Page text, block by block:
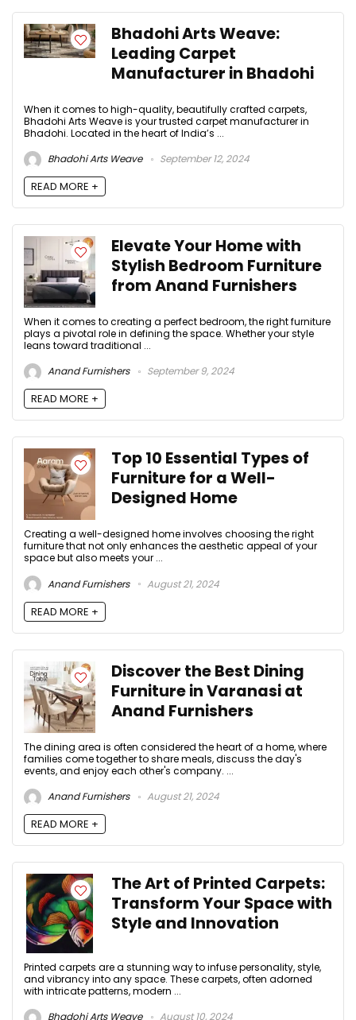
Bhadohi Arts Weave:
Leading Carpet
Manufacturer in Bhadohi
When it comes to high-quality, beautifully crafted carpets,
Bhadohi Arts Weave is your trusted carpet manufacturer in
Bhadohi. Located in the heart of India’s ...
Bhadohi Arts Weave
September 12, 2024
READ MORE +
Elevate Your Home with
Stylish Bedroom Furniture
from Anand Furnishers
When it comes to creating a perfect bedroom, the right furniture
plays a pivotal role in defining the space. Whether your style
leans toward traditional ...
Anand Furnishers
September 9, 2024
READ MORE +
Top 10 Essential Types of
Furniture for a Well-
Designed Home
Creating a well-designed home involves choosing the right
furniture that not only enhances the aesthetic appeal of your
space but also meets your ...
Anand Furnishers
August 21, 2024
READ MORE +
Discover the Best Dining
Furniture in Varanasi at
Anand Furnishers
The dining area is often considered the heart of a home, where
families come together to share meals, discuss the day's
events, and enjoy each other's company. ...
Anand Furnishers
August 21, 2024
READ MORE +
The Art of Printed Carpets:
Transform Your Space with
Style and Innovation
Printed carpets are a stunning way to infuse personality, style,
and vibrancy into any space. These carpets, often adorned
with intricate patterns, modern ...
Bhadohi Arts Weave
August 10, 2024